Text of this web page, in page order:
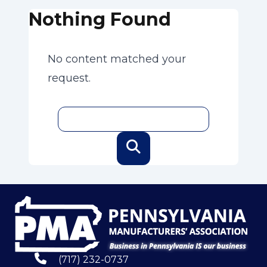
Nothing Found
No content matched your
request.
(717) 232-0737